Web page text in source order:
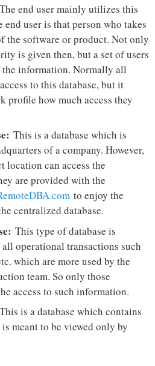
end user mainly utilizes this
end user is that person who takes
the software or product. Not only
is given then, but a set of users
the information. Normally all
to this database, but it
profile how much access they
This is a database which is
of a company. However,
location can access the
are provided with the
to enjoy the
centralized database.
This type of database is
operational transactions such
which are more used by the
team. So only those
access to such information.
This is a database which contains
meant to be viewed only by